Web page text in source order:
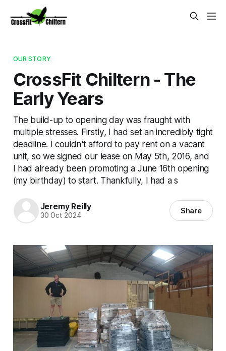
OUR STORY
CrossFit Chiltern - The
Early Years
The build-up to opening day was fraught with
multiple stresses. Firstly, I had set an incredibly tight
deadline. I couldn't afford to pay rent on a vacant
unit, so we signed our lease on May 5th, 2016, and
I had already been promoting a June 16th opening
(my birthday) to start. Thankfully, I had a s
Jeremy Reilly
30 Oct 2024 Share